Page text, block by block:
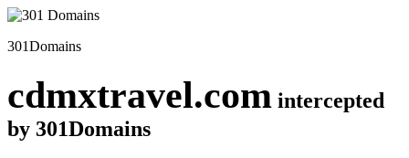
301Domains
cdmxtravel.com intercepted
by 301Domains